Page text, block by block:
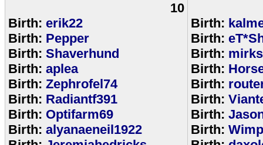
10
Birth: erik22
Birth: Pepper
Birth: Shaverhund
Birth: aplea
Birth: Zephrofel74
Birth: Radiantf391
Birth: Optifarm69
Birth: alyanaeneil1922
Birth:
Birth:
Birth:
Birth:
Birth:
Birth:
Birth:
Birth: